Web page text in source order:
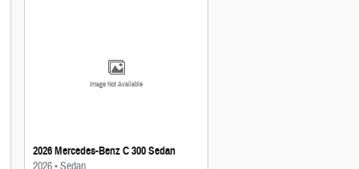
Image Not Available
2026 Mercedes-Benz C 300 Sedan